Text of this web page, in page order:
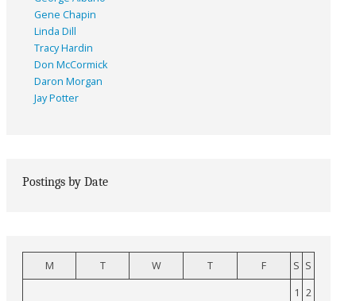
Gene Chapin
Linda Dill
Tracy Hardin
Don McCormick
Daron Morgan
Jay Potter
Postings by Date
M T W T F S S
1 2